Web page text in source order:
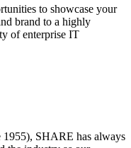
to showcase your
brand to a highly
of enterprise IT
SHARE has always